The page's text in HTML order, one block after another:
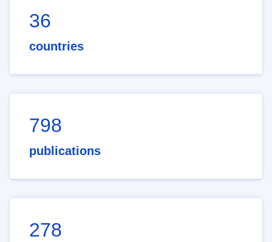
36
countries
798
publications
278